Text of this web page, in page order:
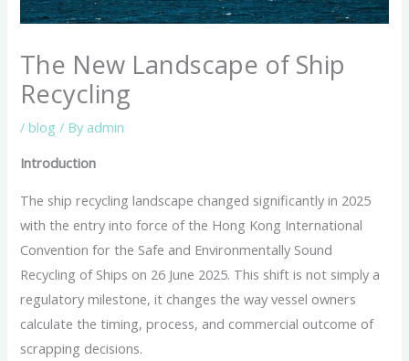
The New Landscape of Ship
Recycling
/blog / By admin
Introduction
The ship recycling landscape changed significantly in 2025
with the entry into force of the Hong Kong International
Convention for the Safe and Environmentally Sound
Recycling of Ships on 26 June 2025. This shift is not simply a
regulatory milestone, it changes the way vessel owners
calculate the timing, process, and commercial outcome of
scrapping decisions.